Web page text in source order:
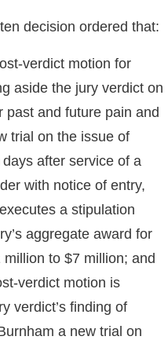
decision ordered that:
verdict motion for
aside the jury verdict on
past and future pain and
trial on the issue of
after service of a
with notice of entry,
a stipulation
aggregate award for
to $7 million; and
verdict motion is
verdict’s finding of
a new trial on